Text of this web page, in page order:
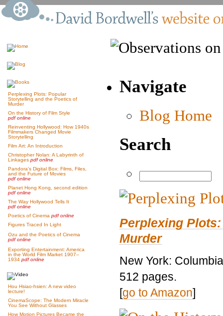
Perplexing Plots: Popular
Storytelling and the Poetics of
Murder
On the History of Film Style
pdf online
Reinventing Hollywood: How 1940s
Filmmakers Changed Movie
Storytelling
Film Art: An Introduction
Christopher Nolan: A Labyrinth of
Linkages pdf online
Pandora’s Digital Box: Films, Files,
and the Future of Movies
pdf online
Planet Hong Kong, second edition
pdf online
The Way Hollywood Tells It
pdf online
Poetics of Cinema pdf online
Figures Traced In Light
Ozu and the Poetics of Cinema
pdf online
Exporting Entertainment: America
in the World Film Market 1907–
1934 pdf online
Hou Hsiao-hsien: A new video
lecture!
CinemaScope: The Modern Miracle
You See Without Glasses
How Motion Pictures Became the
Navigate
Blog Home
Search
Perplexing
Murder
New York:
512 pages.
[go to Amazon]